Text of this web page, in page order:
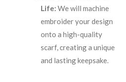
Life: We will machine
embroider your design
onto a high-quality
scarf, creating a unique
and lasting keepsake.